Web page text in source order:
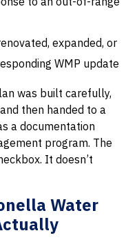
expanded, or
WMP update
was built carefully,
then handed to a
a documentation
program. The
It doesn’t
Water